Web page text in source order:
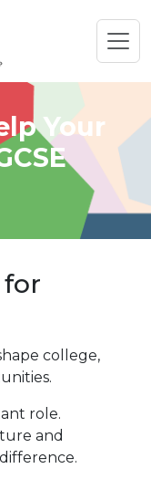
Your
college,
role.
and